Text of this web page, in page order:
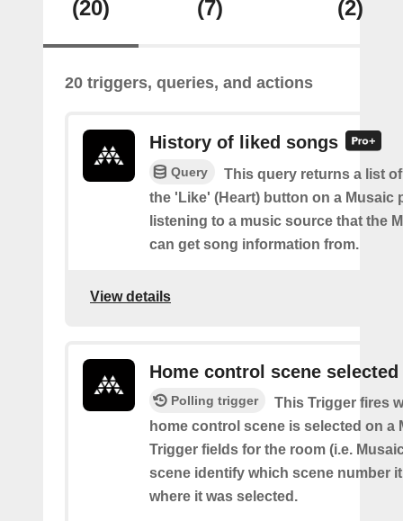
(20) (7) (2)
20 triggers, queries, and actions
History of liked songs
Query
This query returns a list
the 'Like' (Heart) button on a Musaic
listening to a music source that the
can get song information from.
View details
Home control scene selected
Polling trigger
This Trigger fires
home control scene is selected on a
Trigger fields for the room (i.e.
scene identify which scene number
where it was selected.